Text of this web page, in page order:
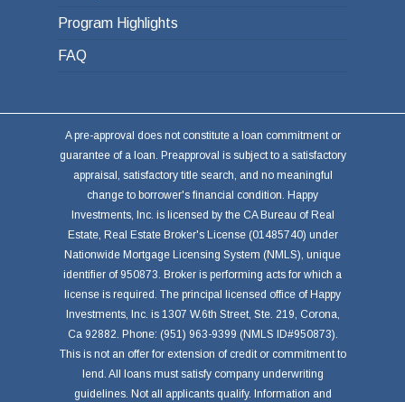
Program Highlights
FAQ
A pre-approval does not constitute a loan commitment or
guarantee of a loan. Preapproval is subject to a satisfactory
appraisal, satisfactory title search, and no meaningful
change to borrower's financial condition. Happy
Investments, Inc. is licensed by the CA Bureau of Real
Estate, Real Estate Broker's License (01485740) under
Nationwide Mortgage Licensing System (NMLS), unique
identifier of 950873. Broker is performing acts for which a
license is required. The principal licensed office of Happy
Investments, Inc. is 1307 W.6th Street, Ste. 219, Corona,
Ca 92882. Phone: (951) 963-9399 (NMLS ID#950873).
This is not an offer for extension of credit or commitment to
lend. All loans must satisfy company underwriting
guidelines. Not all applicants qualify. Information and